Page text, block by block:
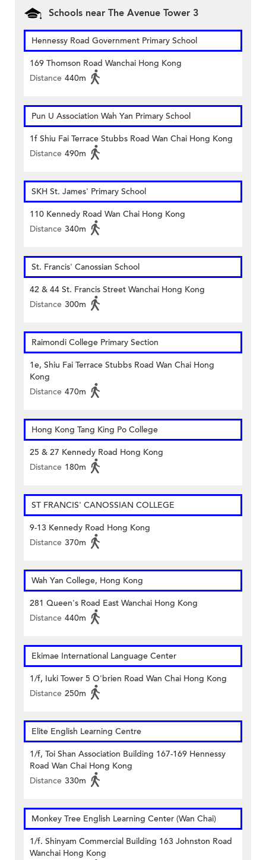
Schools near The Avenue Tower 3
Hennessy Road Government Primary School
169 Thomson Road Wanchai Hong Kong
Distance 440m
Pun U Association Wah Yan Primary School
1f Shiu Fai Terrace Stubbs Road Wan Chai Hong Kong
Distance 490m
SKH St. James' Primary School
110 Kennedy Road Wan Chai Hong Kong
Distance 340m
St. Francis' Canossian School
42 & 44 St. Francis Street Wanchai Hong Kong
Distance 300m
Raimondi College Primary Section
1e, Shiu Fai Terrace Stubbs Road Wan Chai Hong
Kong
Distance 470m
Hong Kong Tang King Po College
25 & 27 Kennedy Road Hong Kong
Distance 180m
ST FRANCIS' CANOSSIAN COLLEGE
9-13 Kennedy Road Hong Kong
Distance 370m
Wah Yan College, Hong Kong
281 Queen's Road East Wanchai Hong Kong
Distance 440m
Ekimae International Language Center
1/f, Iuki Tower 5 O'brien Road Wan Chai Hong Kong
Distance 250m
Elite English Learning Centre
1/f, Toi Shan Association Building 167-169 Hennessy
Road Wan Chai Hong Kong
Distance 330m
Monkey Tree English Learning Center (Wan Chai)
1/f. Shinyam Commercial Building 163 Johnston Road
Wanchai Hong Kong